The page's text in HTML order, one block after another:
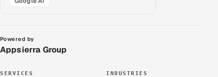
Powered by
Appsierra Group
SERVICES INDUSTRIES